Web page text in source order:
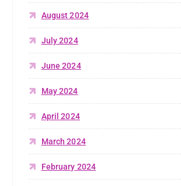
August 2024
July 2024
June 2024
May 2024
April 2024
March 2024
February 2024